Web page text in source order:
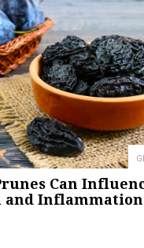
Can
and Inflammation